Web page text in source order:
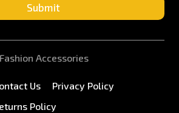
Submit
Accessories
Us
Privacy Policy
Policy